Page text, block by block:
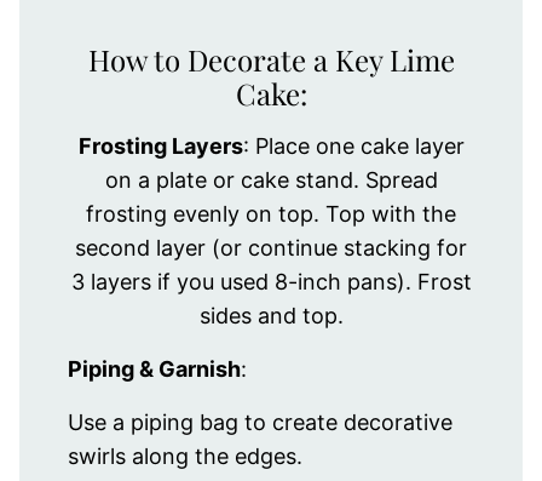
How to Decorate a Key Lime
Cake:
Frosting Layers: Place one cake layer
on a plate or cake stand. Spread
frosting evenly on top. Top with the
second layer (or continue stacking for
3 layers if you used 8-inch pans). Frost
sides and top.
Piping & Garnish:
Use a piping bag to create decorative
swirls along the edges.